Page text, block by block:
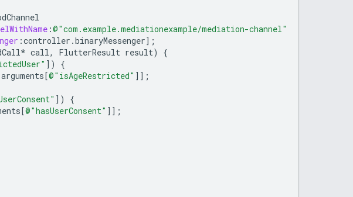
:@"com.example.mediationexample/mediation-channel"
:controller .binaryMessenger];
* call, FlutterResult result)
{
])
{
arguments[@"isAgeRestricted" ]];
])
{
[@"hasUserConsent" ]];